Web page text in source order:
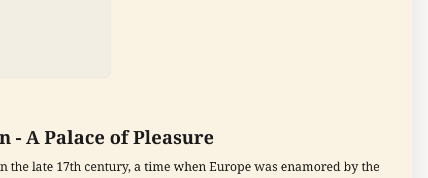
- A Palace of Pleasure
the late 17th century, a time when Europe was enamored by the